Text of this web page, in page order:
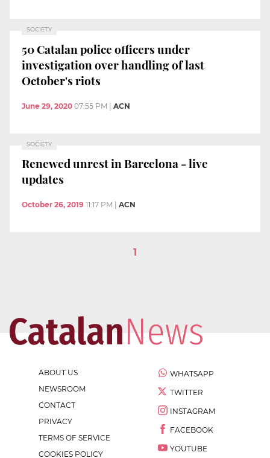
SOCIETY
50 Catalan police officers under
investigation over handling of last
October's riots
June 29, 2020 07:55 PM | ACN
SOCIETY
Renewed unrest in Barcelona - live
updates
October 26, 2019 11:17 PM ACN
1
ABOUT US
NEWSROOM
CONTACT
PRIVACY
TERMS OF SERVICE
COOKIES POLICY
WHATSAPP
TWITTER
INSTAGRAM
FACEBOOK
YOUTUBE